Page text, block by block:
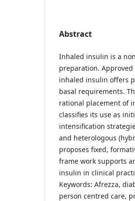
Abstract
Inhaled insulin is a
preparation.
inhaled insulin offers
basal requirements.
rational placement of
classifies its use as
intensification
and heterologous
proposes fixed,
frame work supports
insulin in clinical
Keywords: Afrezza,
person centred care,